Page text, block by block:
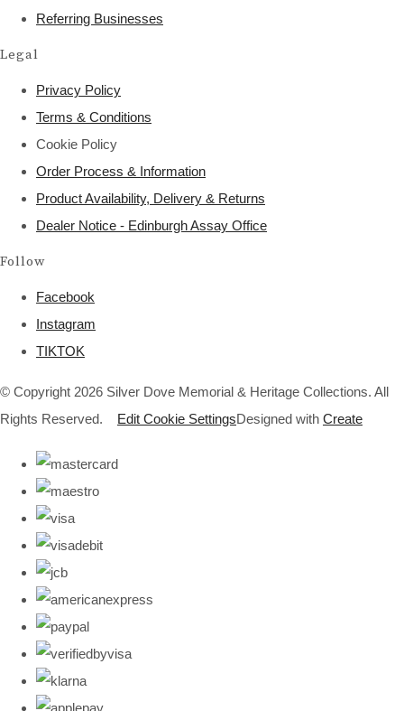
Referring Businesses
Legal
Privacy Policy
Terms & Conditions
Cookie Policy
Order Process & Information
Product Availability, Delivery & Returns
Dealer Notice - Edinburgh Assay Office
Follow
Facebook
Instagram
TIKTOK
© Copyright 2026 Silver Dove Memorial & Heritage Collections. All
Rights Reserved.
Edit Cookie SettingsDesigned with Create